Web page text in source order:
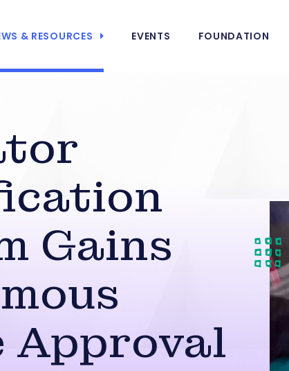
& RESOURCES EVENTS FOUNDATION
Gains
Approval